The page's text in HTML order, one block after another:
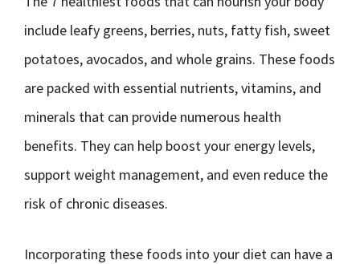
include leafy greens, berries, nuts, fatty fish, sweet
potatoes, avocados, and whole grains. These foods
are packed with essential nutrients, vitamins, and
minerals that can provide numerous health
benefits. They can help boost your energy levels,
support weight management, and even reduce the
risk of chronic diseases.
Incorporating these foods into your diet can have a